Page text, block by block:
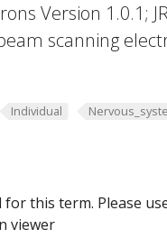
Version 1.0.1;
scanning
Individual
this term. Please
viewer